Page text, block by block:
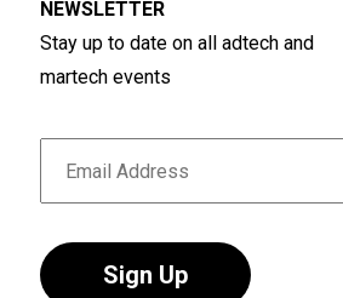
NEWSLETTER
Stay up to date on all adtech and
martech events
Sign Up